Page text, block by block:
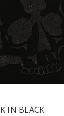
IN BLACK